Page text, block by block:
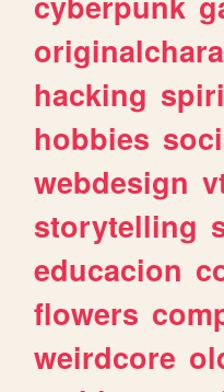
hacking
hobbies
webdesign
storytelling
educacion
flowers
weirdcore